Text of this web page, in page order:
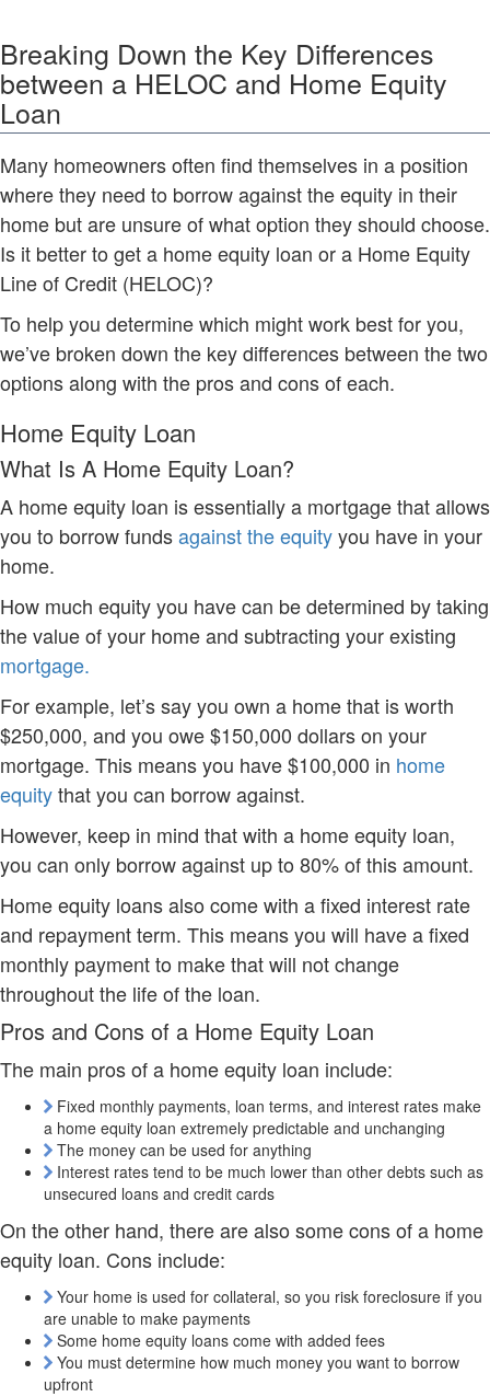
Breaking Down the Key Differences
between a HELOC and Home Equity
Loan
Many homeowners often find themselves in a position
where they need to borrow against the equity in their
home but are unsure of what option they should choose.
Is it better to get a home equity loan or a Home Equity
Line of Credit (HELOC)?
To help you determine which might work best for you,
we’ve broken down the key differences between the two
options along with the pros and cons of each.
Home Equity Loan
What Is A Home Equity Loan?
A home equity loan is essentially a mortgage that allows
you to borrow fundsagainst the equityyou have in your
home.
How much equity you have can be determined by taking
the value of your home and subtracting your existing
mortgage.
For example, let’s say you own a home that is worth
$250,000, and you owe $150,000 dollars on your
mortgage. This means you have $100,000 in home
equitythat you can borrow against.
However, keep in mind that with a home equity loan,
you can only borrow against up to 80% of this amount.
Home equity loans also come with a fixed interest rate
and repayment term. This means you will have a fixed
monthly payment to make that will not change
throughout the life of the loan.
Pros and Cons of a Home Equity Loan
The main pros of a home equity loan include:
Fixed monthly payments, loan terms, and interest rates make
a home equity loan extremely predictable and unchanging
The money can be used for anything
Interest rates tend to be much lower than other debts such as
unsecured loans and credit cards
On the other hand, there are also some cons of a home
equity loan. Cons include:
Your home is used for collateral, so you risk foreclosure if you
are unable to make payments
Some home equity loans come with added fees
You must determine how much money you want to borrow
upfront